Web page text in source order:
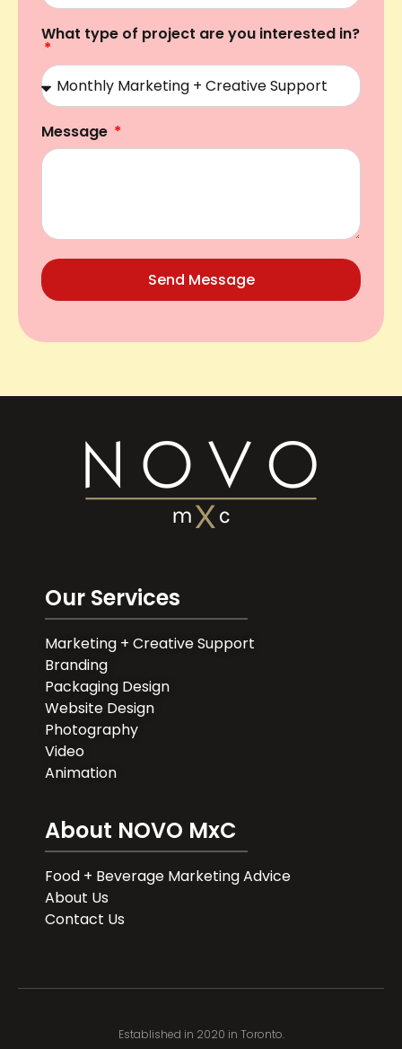
What type of project are you interested in?
Message
Send Message
Our Services
Marketing + Creative Support
Branding
Packaging Design
Website Design
Photography
Video
Animation
About NOVO MxC
Food + Beverage Marketing Advice
About Us
Contact Us
Established in 2020 in Toronto.